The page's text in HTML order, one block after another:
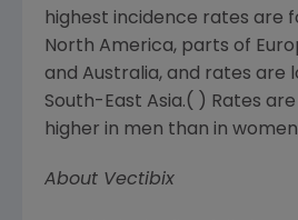
highest incidence rates are
North America, parts of
and Australia, and rates are
South-East Asia.( ) Rates
higher in men than in
About Vectibix